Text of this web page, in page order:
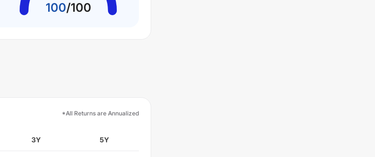
100/100
*All Returns are Annualized
3Y 5Y